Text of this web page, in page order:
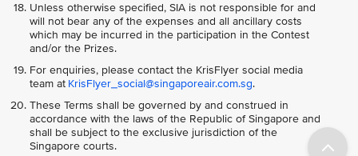
Unless otherwise specified, SIA is not responsible for and
will not bear any of the expenses and all ancillary costs
which may be incurred in the participation in the Contest
and/or the Prizes.
For enquiries, please contact the KrisFlyer social media
team at KrisFlyer_social@singaporeair.com.sg.
These Terms shall be governed by and construed in
accordance with the laws of the Republic of Singapore and
shall be subject to the exclusive jurisdiction of the
Singapore courts.